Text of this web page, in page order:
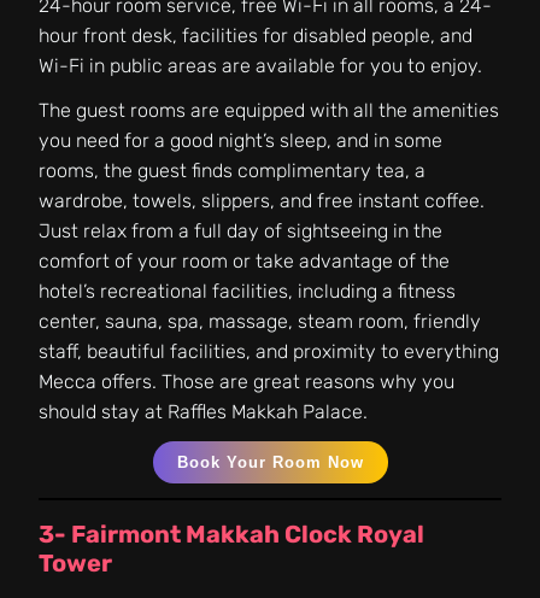
24-hour room service, free Wi-Fi in all rooms, a 24-
hour front desk, facilities for disabled people, and
Wi-Fi in public areas are available for you to enjoy.
The guest rooms are equipped with all the amenities
you need for a good night’s sleep, and in some
rooms, the guest finds complimentary tea, a
wardrobe, towels, slippers, and free instant coffee.
Just relax from a full day of sightseeing in the
comfort of your room or take advantage of the
hotel’s recreational facilities, including a fitness
center, sauna, spa, massage, steam room, friendly
staff, beautiful facilities, and proximity to everything
Mecca offers. Those are great reasons why you
should stay at Raffles Makkah Palace.
Book Your Room Now
3- Fairmont Makkah Clock Royal
Tower